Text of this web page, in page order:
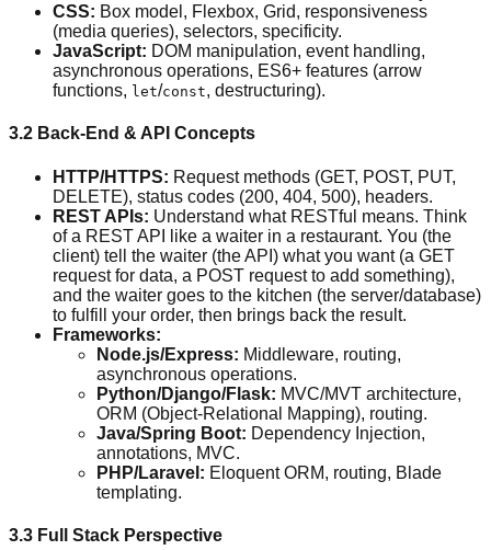
CSS: Box model, Flexbox, Grid, responsiveness
(media queries), selectors, specificity.
JavaScript: DOM manipulation, event handling,
asynchronous operations, ES6+ features (arrow
functions, let/const, destructuring).
3.2 Back-End & API Concepts
HTTP/HTTPS: Request methods (GET, POST, PUT,
DELETE), status codes (200, 404, 500), headers.
REST APIs: Understand what RESTful means. Think
of a REST API like a waiter in a restaurant. You (the
client) tell the waiter (the API) what you want (a GET
request for data, a POST request to add something),
and the waiter goes to the kitchen (the server/database)
to fulfill your order, then brings back the result.
Frameworks:
Node.js/Express: Middleware, routing,
asynchronous operations.
Python/Django/Flask: MVC/MVT architecture,
ORM (Object-Relational Mapping), routing.
Java/Spring Boot: Dependency Injection,
annotations, MVC.
PHP/Laravel: Eloquent ORM, routing, Blade
templating.
3.3 Full Stack Perspective